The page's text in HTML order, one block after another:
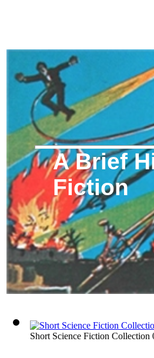
A Brief
Fiction
Short Science Fiction Collection